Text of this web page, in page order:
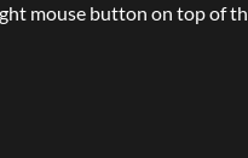
mouse button on top of